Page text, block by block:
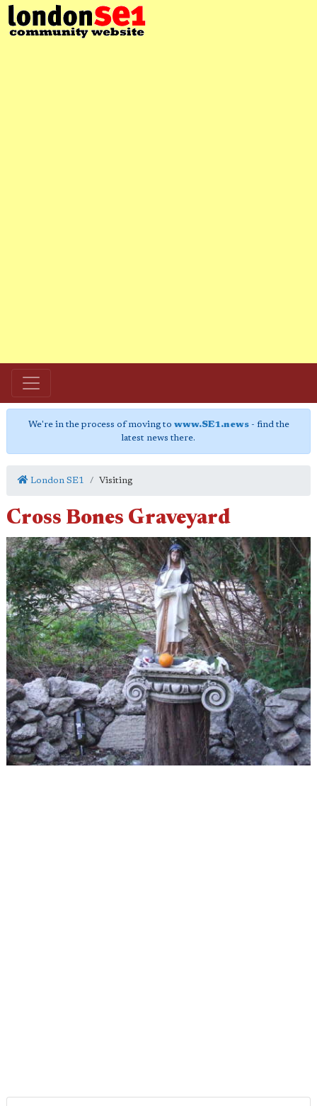
We're in the process of moving to www.SE1.news- find the
latest news there.
London SE1 Visiting
Cross Bones Graveyard